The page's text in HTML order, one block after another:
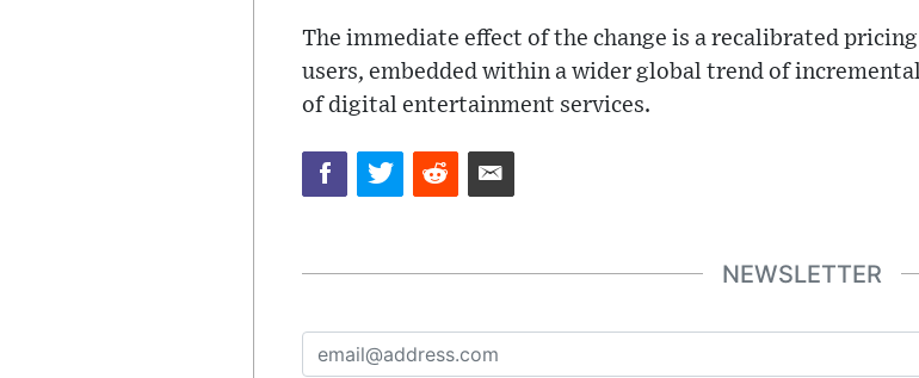
The immediate effect of the change is a recalibrated
users, embedded within a wider global trend of
of digital entertainment services.
NEWSLETTER